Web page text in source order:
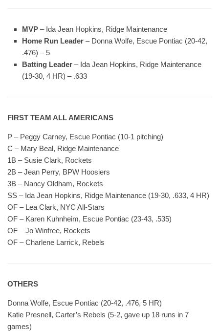
MVP – Ida Jean Hopkins, Ridge Maintenance
Home Run Leader – Donna Wolfe, Escue Pontiac (20-42,
.476) – 5
Batting Leader – Ida Jean Hopkins, Ridge Maintenance
(19-30, 4 HR) – .633
FIRST TEAM ALL AMERICANS
P – Peggy Carney, Escue Pontiac (10-1 pitching)
C – Mary Beal, Ridge Maintenance
1B – Susie Clark, Rockets
2B – Jean Perry, BPW Hoosiers
3B – Nancy Oldham, Rockets
SS – Ida Jean Hopkins, Ridge Maintenance (19-30, .633, 4 HR)
OF – Lea Clark, NYC All-Stars
OF – Karen Kuhnheim, Escue Pontiac (23-43, .535)
OF – Jo Winfree, Rockets
OF – Charlene Larrick, Rebels
OTHERS
Donna Wolfe, Escue Pontiac (20-42, .476, 5 HR)
Katie Presnell, Carter’s Rebels (5-2, gave up 18 runs in 7
games)